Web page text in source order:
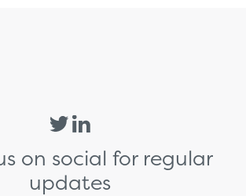
on social for regular
updates